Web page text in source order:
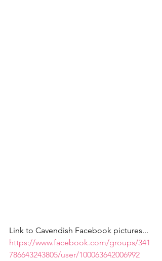
Link to Cavendish Facebook pictures...
https://www.facebook.com/groups/341
786643243805/user/100063642006992